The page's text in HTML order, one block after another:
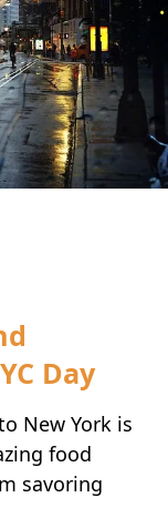
Day
New York is
food
savoring